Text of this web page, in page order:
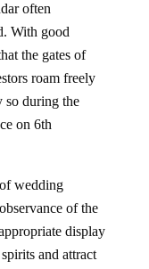
often
With good
the gates of
roam freely
so during the
on 6th
wedding
of the
display
and attract